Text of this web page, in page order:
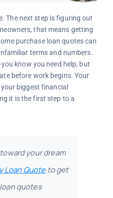
The next step is figuring out
that means getting
purchase loan quotes can
terms and numbers.
know you need help, but
before work begins. Your
biggest financial
it is the first step to a
your dream
Loan Quoteto get
quotes